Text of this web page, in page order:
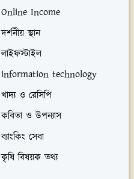
Online Income
দর্শনীয় স্থান
লাইফস্টাইল
information technology
খাদ্য ও রেসিপি
কবিতা ও উপন্যাস
ব্যাংকিং সেবা
কৃষি বিষয়ক তথ্য